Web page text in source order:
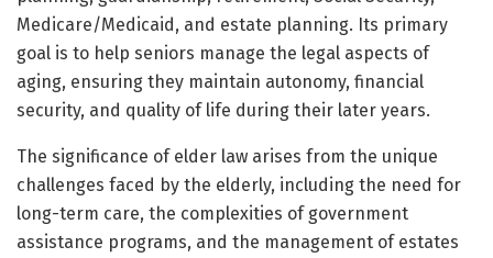
Medicare/Medicaid, and estate planning. Its primary
goal is to help seniors manage the legal aspects of
aging, ensuring they maintain autonomy, financial
security, and quality of life during their later years.
The significance of elder law arises from the unique
challenges faced by the elderly, including the need for
long-term care, the complexities of government
assistance programs, and the management of estates